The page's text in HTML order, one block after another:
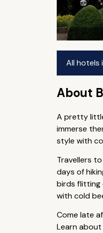
All hotels
About
A pretty
immerse
style with
Travellers
days of
birds flitting
with cold
Come late
Learn